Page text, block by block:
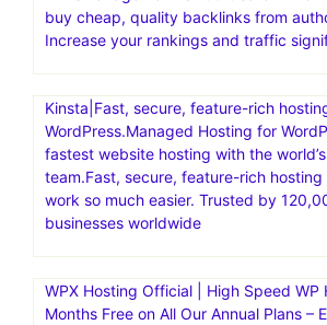
buy cheap, quality backlinks from
Increase your rankings and traffic
Kinsta|Fast, secure, feature-rich
WordPress.Managed Hosting for
fastest website hosting with the
team.Fast, secure, feature-rich
work so much easier. Trusted by
businesses worldwide
WPX Hosting Official | High Speed WP
Months Free on All Our Annual Plans –